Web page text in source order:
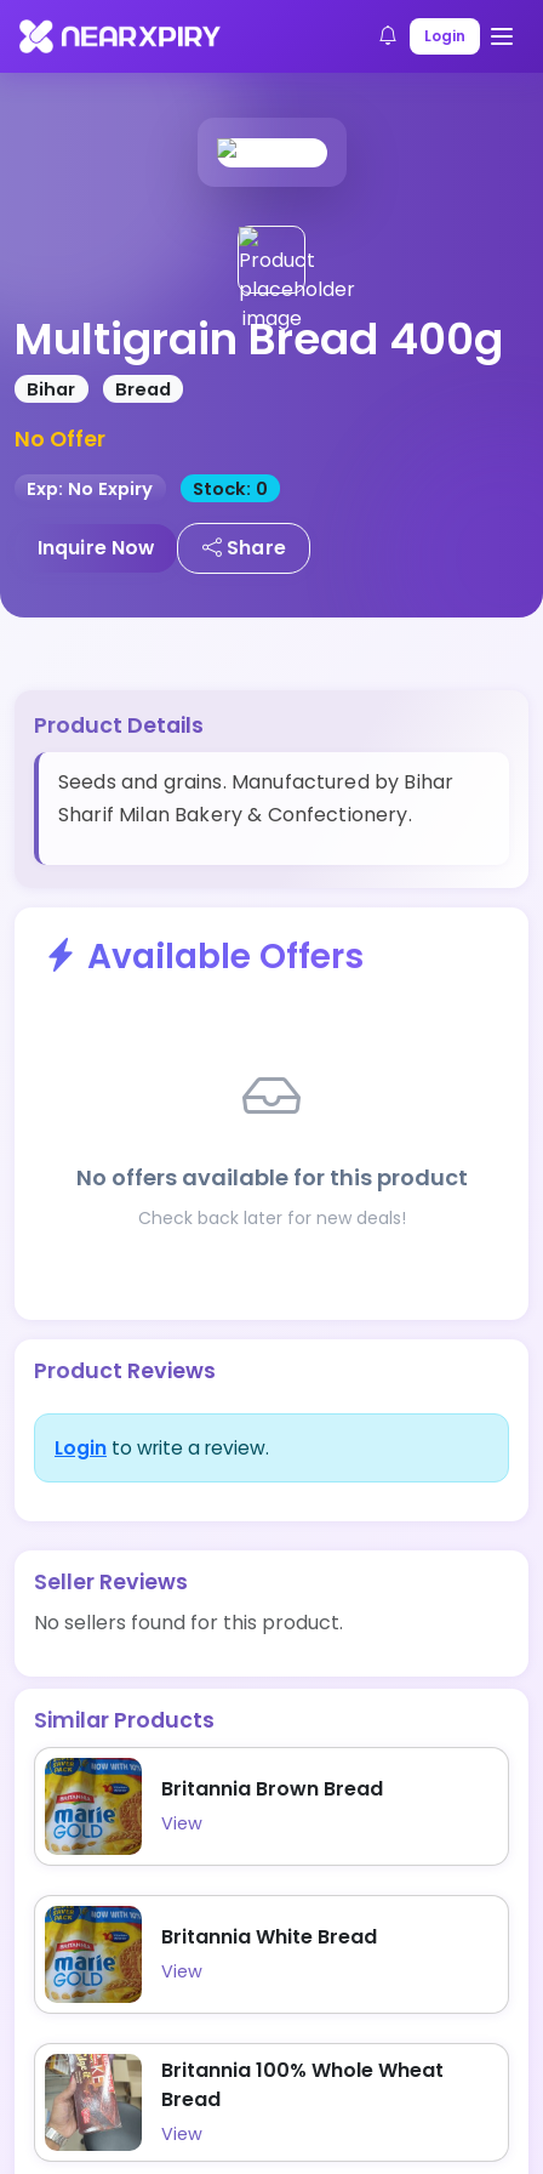
Login
Home Products Product Details
Multigrain Bread 400g
Bihar Bread
No Offer
Exp: No Expiry Stock: 0
Inquire Now Share
Product Details
Seeds and grains. Manufactured by Bihar
Sharif Milan Bakery & Confectionery.
Available Offers
No offers available for this product
Check back later for new deals!
Product Reviews
Login to write a review.
Seller Reviews
No sellers found for this product.
Similar Products
Britannia Brown Bread
View
Britannia White Bread
View
Britannia 100% Whole Wheat
Bread
View